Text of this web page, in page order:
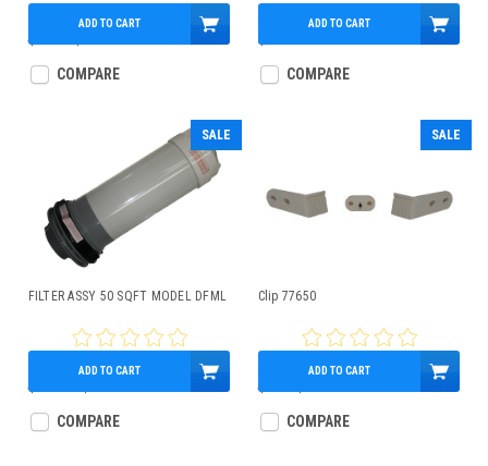
$79.00
ADD TO CART
COMPARE
$110.17
ADD TO CART
COMPARE
SALE
FILTER ASSY 50 SQFT MODEL DFML
$132.00
ADD TO CART
COMPARE
SALE
Clip 77650
$8.00
ADD TO CART
COMPARE